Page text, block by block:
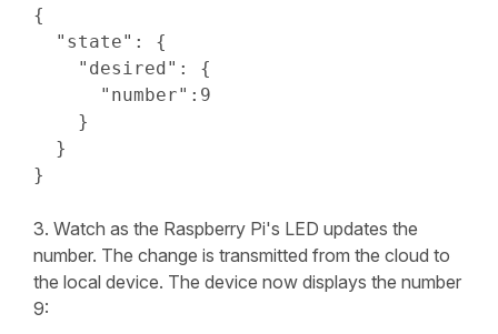
{
  "state": {
    "desired": {
      "number":9
    }
  }
}
3. Watch as the Raspberry Pi's LED updates the
number. The change is transmitted from the cloud to
the local device. The device now displays the number
9: